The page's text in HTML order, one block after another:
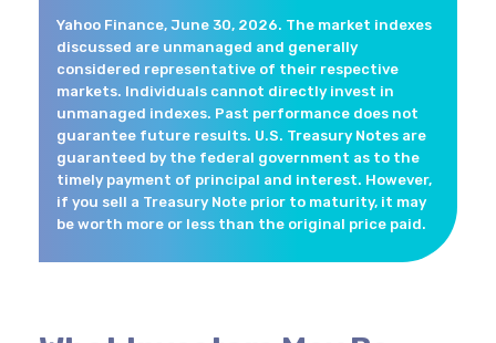
Yahoo Finance, June 30, 2026. The market indexes
discussed are unmanaged and generally
considered representative of their respective
markets. Individuals cannot directly invest in
unmanaged indexes. Past performance does not
guarantee future results. U.S. Treasury Notes are
guaranteed by the federal government as to the
timely payment of principal and interest. However,
if you sell a Treasury Note prior to maturity, it may
be worth more or less than the original price paid.